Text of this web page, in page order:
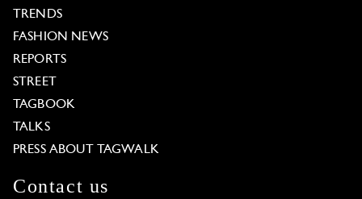
TRENDS
FASHION NEWS
REPORTS
STREET
TAGBOOK
TALKS
PRESS ABOUT TAGWALK
Contact us